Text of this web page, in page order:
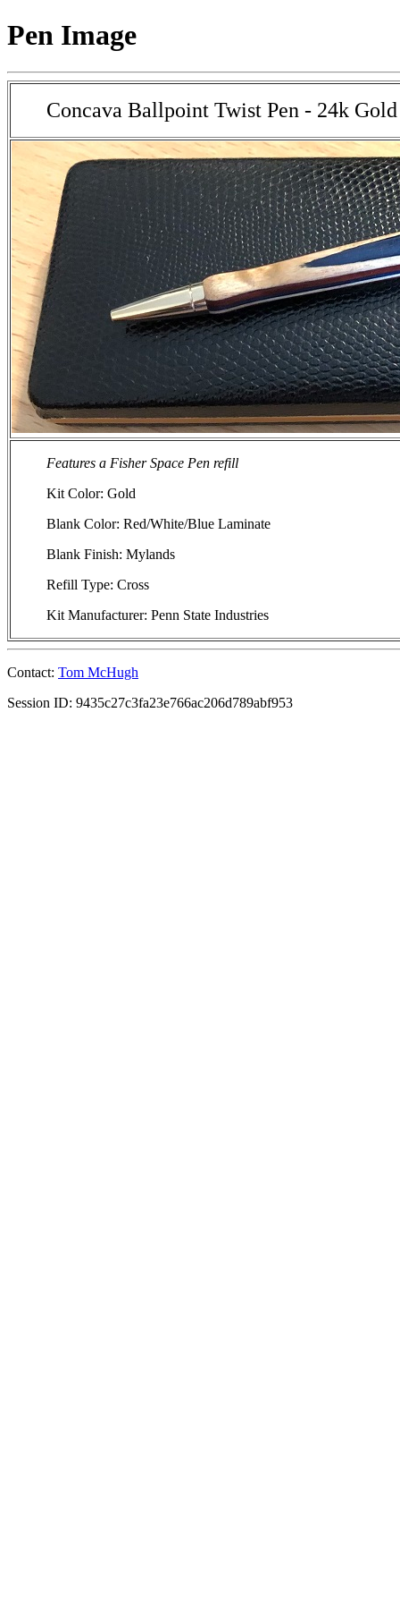
Pen Image
Concava Ballpoint Twist Pen - 24k
Features a Fisher Space Pen refill
Kit Color: Gold
Blank Color: Red/White/Blue Laminate
Blank Finish: Mylands
Refill Type: Cross
Kit Manufacturer: Penn State Industries
Contact: Tom McHugh
Session ID: 9435c27c3fa23e766ac206d789abf953